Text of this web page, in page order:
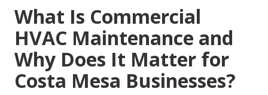
What Is Commercial
HVAC Maintenance and
Why Does It Matter for
Costa Mesa Businesses?